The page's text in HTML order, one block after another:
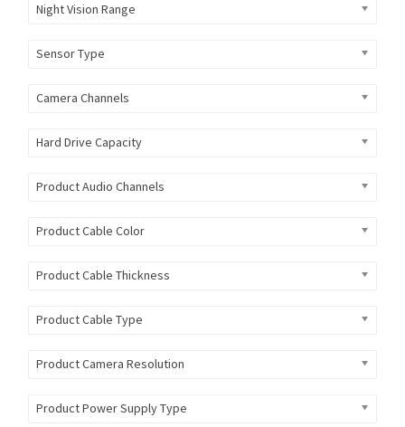
Night Vision Range
Sensor Type
Camera Channels
Hard Drive Capacity
Product Audio Channels
Product Cable Color
Product Cable Thickness
Product Cable Type
Product Camera Resolution
Product Power Supply Type